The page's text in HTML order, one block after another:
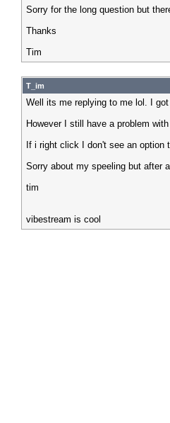
Sorry for the long question but
Thanks
Tim
T_im
Well its me replying to me lol. I
However I still have a problem
If i right click I don't see an option
Sorry about my speeling but after
tim
vibestream is cool